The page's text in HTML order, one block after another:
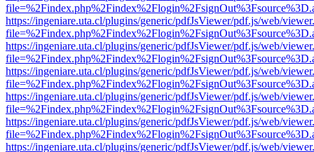
https://ingeniare.uta.cl/plugins/generic/pdfJsViewer/pdf.js/web/
https://ingeniare.uta.cl/plugins/generic/pdfJsViewer/pdf.js/web/
https://ingeniare.uta.cl/plugins/generic/pdfJsViewer/pdf.js/web/
https://ingeniare.uta.cl/plugins/generic/pdfJsViewer/pdf.js/web/
https://ingeniare.uta.cl/plugins/generic/pdfJsViewer/pdf.js/web/
https://ingeniare.uta.cl/plugins/generic/pdfJsViewer/pdf.js/web/